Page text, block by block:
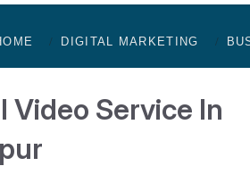
DIGITAL MARKETING
Service In